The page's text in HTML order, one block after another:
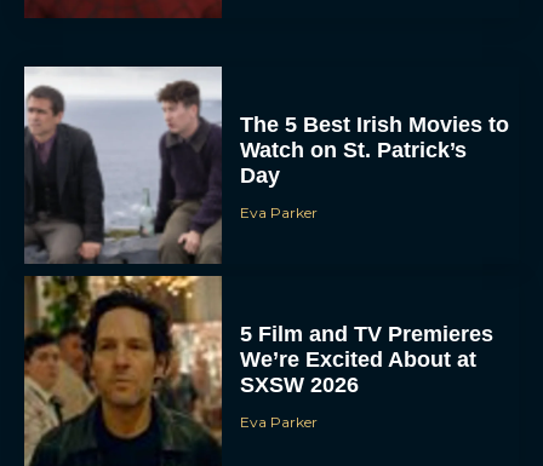
The 5 Best Irish Movies to
Watch on St. Patrick’s
Day
Eva Parker
5 Film and TV Premieres
We’re Excited About at
SXSW 2026
Eva Parker